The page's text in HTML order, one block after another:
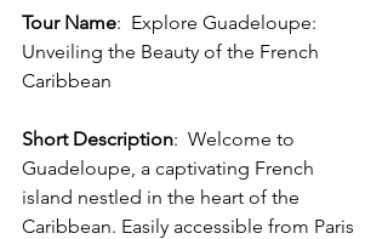
Tour Name: Explore Guadeloupe:
Unveiling the Beauty of the French
Caribbean
Short Description: Welcome to
Guadeloupe, a captivating French
island nestled in the heart of the
Caribbean. Easily accessible from Paris